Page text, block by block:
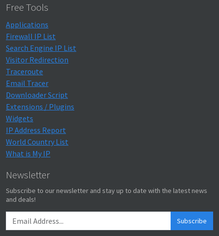
Free Tools
Applications
Firewall IP List
Search Engine IP List
Visitor Redirection
Traceroute
Email Tracer
Downloader Script
Extensions / Plugins
Widgets
IP Address Report
World Country List
What is My IP
Newsletter
Subscribe to our newsletter and stay up to date with the latest news
and deals!
Subscribe